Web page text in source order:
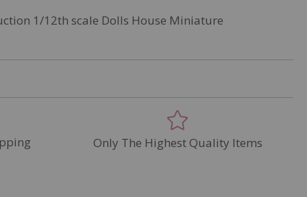
1/12th scale Dolls House Miniature
Only The Highest Quality Items